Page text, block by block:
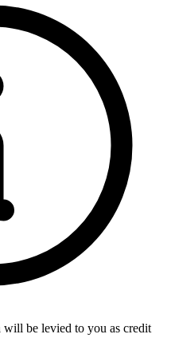
will be levied to you as credit